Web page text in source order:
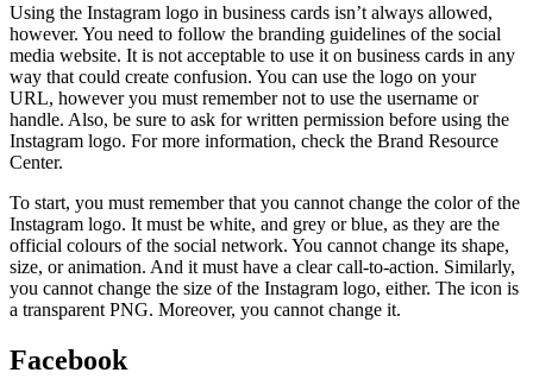
Using the Instagram logo in business cards isn’t always allowed,
however. You need to follow the branding guidelines of the social
media website. It is not acceptable to use it on business cards in any
way that could create confusion. You can use the logo on your
URL, however you must remember not to use the username or
handle. Also, be sure to ask for written permission before using the
Instagram logo. For more information, check the Brand Resource
Center.
To start, you must remember that you cannot change the color of the
Instagram logo. It must be white, and grey or blue, as they are the
official colours of the social network. You cannot change its shape,
size, or animation. And it must have a clear call-to-action. Similarly,
you cannot change the size of the Instagram logo, either. The icon is
a transparent PNG. Moreover, you cannot change it.
Facebook